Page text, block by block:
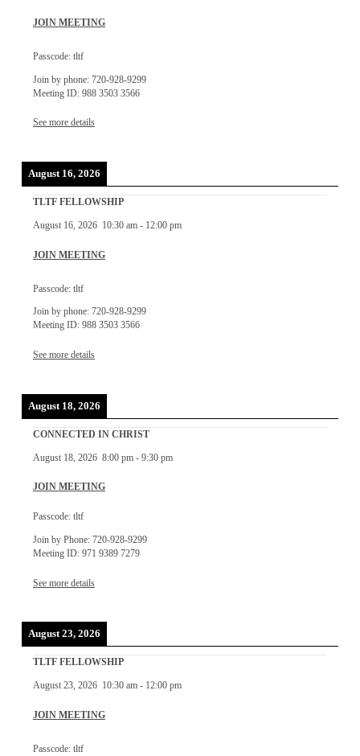
JOIN MEETING
Passcode: tltf
Join by phone: 720-928-9299
Meeting ID: 988 3503 3566
See more details
August 16, 2026
TLTF FELLOWSHIP
August 16, 2026 10:30 am- 12:00 pm
JOIN MEETING
Passcode: tltf
Join by phone: 720-928-9299
Meeting ID: 988 3503 3566
See more details
August 18, 2026
CONNECTED IN CHRIST
August 18, 2026 8:00 pm- 9:30 pm
JOIN MEETING
Passcode: tltf
Join by Phone: 720-928-9299
Meeting ID: 971 9389 7279
See more details
August 23, 2026
TLTF FELLOWSHIP
August 23, 2026 10:30 am- 12:00 pm
JOIN MEETING
Passcode: tltf